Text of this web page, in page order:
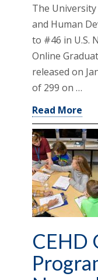
The University
and Human
to #46 in U.S.
Online
released on
of 299 on …
Read More
CEHD